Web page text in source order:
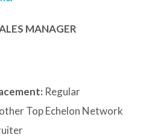
MANAGER
Regular
Top Echelon Network